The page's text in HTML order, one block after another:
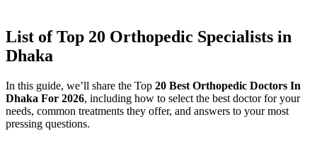
List of Top 20 Orthopedic Specialists in
Dhaka
In this guide, we’ll share the Top 20 Best Orthopedic Doctors In
Dhaka For 2026, including how to select the best doctor for your
needs, common treatments they offer, and answers to your most
pressing questions.